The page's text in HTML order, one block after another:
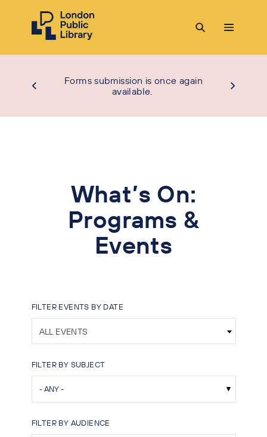
Forms submission is once again
available.
What’s On:
Programs &
Events
FILTER EVENTS BY DATE
ALL EVENTS
FILTER BY SUBJECT
FILTER BY AUDIENCE